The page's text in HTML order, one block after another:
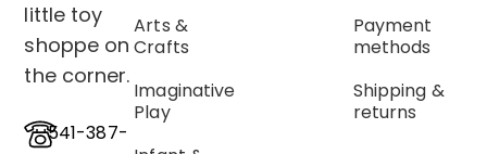
little toy
shoppe on
the corner.
541-387-
Arts &
Crafts
Imaginative
Play
Payment
methods
Shipping &
returns